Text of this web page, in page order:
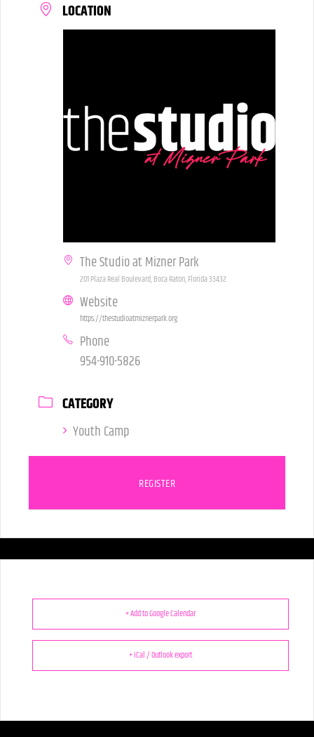
LOCATION
The Studio at Mizner Park
201 Plaza Real Boulevard, Boca Raton, Florida 33432
Website
https://thestudioatmiznerpark.org
Phone
954-910-5826
CATEGORY
Youth Camp
REGISTER
+ Add to Google Calendar
+ iCal / Outlook export